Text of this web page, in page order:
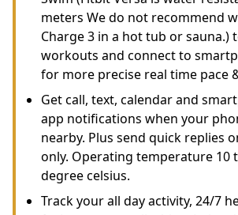
meters We do not recommend
Charge 3 in a hot tub or sauna.)
workouts and connect to
for more precise real time pace
Get call, text, calendar and
app notifications when your
nearby. Plus send quick replies
only. Operating temperature 10
degree celsius.
Track your all day activity, 24/7